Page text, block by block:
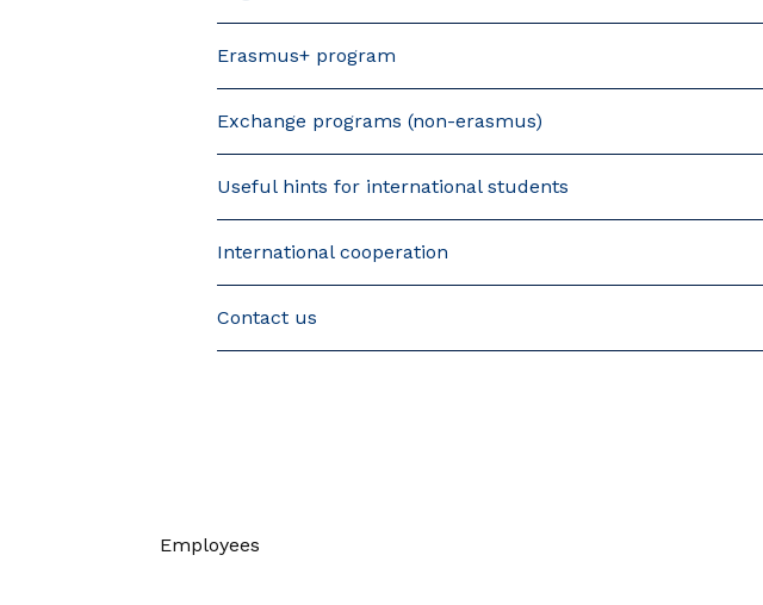
Erasmus+ program
Exchange programs (non-erasmus)
Useful hints for international students
International cooperation
Contact us
Employees